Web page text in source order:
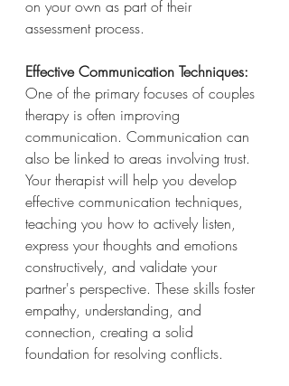
on your own as part of their
assessment process.
Effective Communication Techniques:
One of the primary focuses of couples
therapy is often improving
communication. Communication can
also be linked to areas involving trust.
Your therapist will help you develop
effective communication techniques,
teaching you how to actively listen,
express your thoughts and emotions
constructively, and validate your
partner's perspective. These skills foster
empathy, understanding, and
connection, creating a solid
foundation for resolving conflicts.